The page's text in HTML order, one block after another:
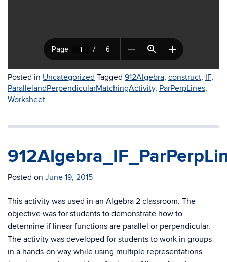
Posted in Uncategorized Tagged 912Algebra, construct, IF,
ParallelandPerpendicularMatchingActivity, ParPerpLines,
Worksheet
Posted on June 19, 2015
This activity was used in an Algebra 2 classroom. The
objective was for students to demonstrate how to
determine if linear functions are parallel or perpendicular.
The activity was developed for students to work in groups
in a hands-on way while using multiple representations